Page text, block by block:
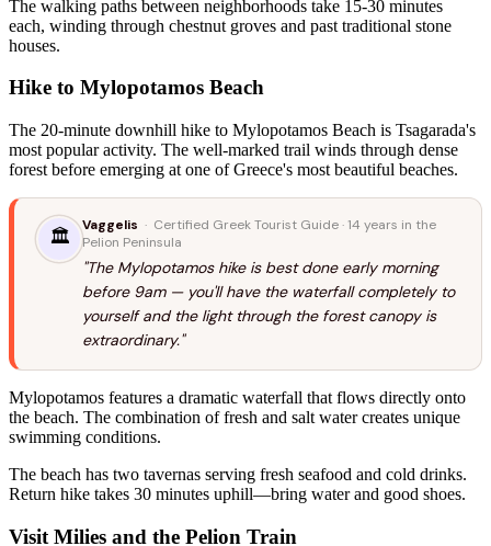
The walking paths between neighborhoods take 15-30 minutes
each, winding through chestnut groves and past traditional stone
houses.
Hike to Mylopotamos Beach
The 20-minute downhill hike to Mylopotamos Beach is Tsagarada's
most popular activity. The well-marked trail winds through dense
forest before emerging at one of Greece's most beautiful beaches.
🏛️ Vaggelis · Certified Greek Tourist Guide · 14 years in the
Pelion Peninsula
"The Mylopotamos hike is best done early morning
before 9am — you'll have the waterfall completely to
yourself and the light through the forest canopy is
extraordinary."
Mylopotamos features a dramatic waterfall that flows directly onto
the beach. The combination of fresh and salt water creates unique
swimming conditions.
The beach has two tavernas serving fresh seafood and cold drinks.
Return hike takes 30 minutes uphill—bring water and good shoes.
Visit Milies and the Pelion Train